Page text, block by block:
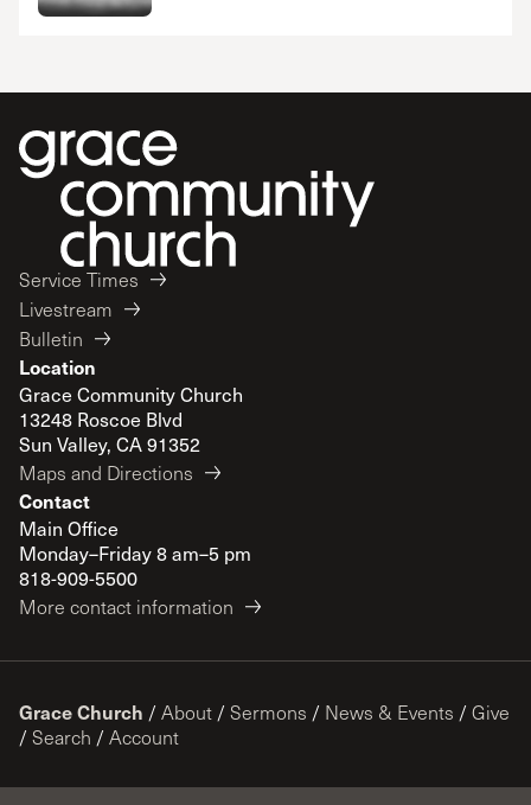
Service Times
Livestream
Bulletin
Location
Grace Community Church
13248 Roscoe Blvd
Sun Valley, CA 91352
Maps and Directions
Contact
Main Office
Monday–Friday 8 am–5 pm
818-909-5500
More contact information
Grace Church / About / Sermons / News & Events / Give
/ Search / Account